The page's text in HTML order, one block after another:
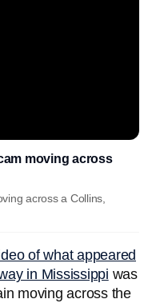
moving across
across a Collins,
of what appeared
in Mississippi was
moving across the